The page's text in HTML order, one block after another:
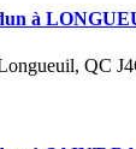
à
QC